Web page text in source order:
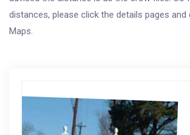
distances, please click the details pages and
Maps.